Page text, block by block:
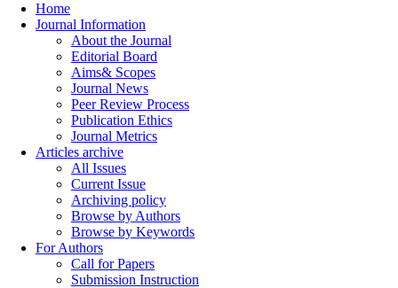
Home
Journal Information
About the Journal
Editorial Board
Aims& Scopes
Journal News
Peer Review Process
Publication Ethics
Journal Metrics
Articles archive
All Issues
Current Issue
Archiving policy
Browse by Authors
Browse by Keywords
For Authors
Call for Papers
Submission Instruction